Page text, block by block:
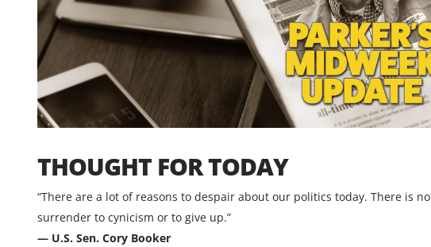
THOUGHT FOR TODAY
“There are a lot of reasons to despair about our politics today. There is
surrender to cynicism or to give up.”
— U.S. Sen. Cory Booker